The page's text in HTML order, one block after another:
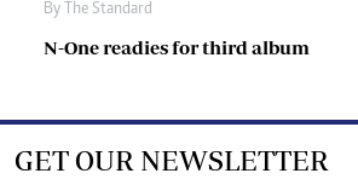
By The Standard
N-One readies for third album
GET OUR NEWSLETTER